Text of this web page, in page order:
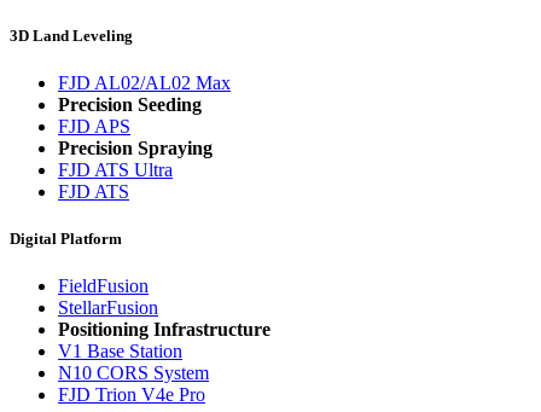
3D Land Leveling
FJD AL02/AL02 Max
Precision Seeding
FJD APS
Precision Spraying
FJD ATS Ultra
FJD ATS
Digital Platform
FieldFusion
StellarFusion
Positioning Infrastructure
V1 Base Station
N10 CORS System
FJD Trion V4e Pro